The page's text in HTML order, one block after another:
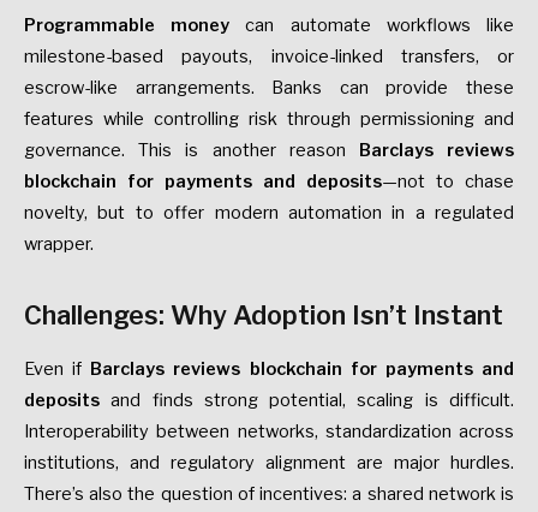
Programmable money can automate workflows like
milestone-based payouts, invoice-linked transfers, or
escrow-like arrangements. Banks can provide these
features while controlling risk through permissioning and
governance. This is another reason
Barclays reviews
blockchain for payments and deposits—not to chase
novelty, but to offer modern automation in a regulated
wrapper.
Challenges: Why Adoption Isn’t Instant
Even if Barclays reviews blockchain for payments and
deposits and finds strong potential, scaling is difficult.
Interoperability between networks, standardization across
institutions, and regulatory alignment are major hurdles.
There’s also the question of incentives: a shared network is